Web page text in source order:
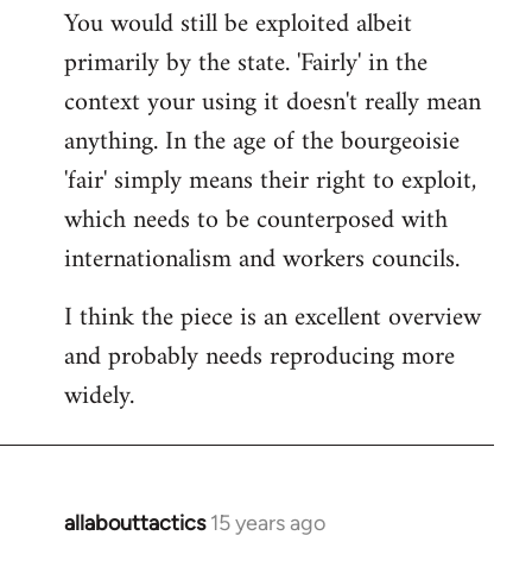
to
Welcome
libcom.org
You would still be exploited albeit
primarily by the state. 'Fairly' in the
context your using it doesn't really mean
anything. In the age of the bourgeoisie
'fair' simply means their right to exploit,
which needs to be counterposed with
internationalism and workers councils.
I think the piece is an excellent overview
and probably needs reproducing more
widely.
allabouttactics 15 years ago
In